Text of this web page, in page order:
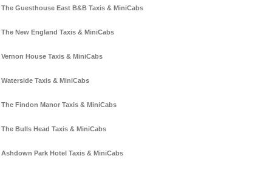
The Guesthouse East B&B Taxis & MiniCabs
The New England Taxis & MiniCabs
Vernon House Taxis & MiniCabs
Waterside Taxis & MiniCabs
The Findon Manor Taxis & MiniCabs
The Bulls Head Taxis & MiniCabs
Ashdown Park Hotel Taxis & MiniCabs